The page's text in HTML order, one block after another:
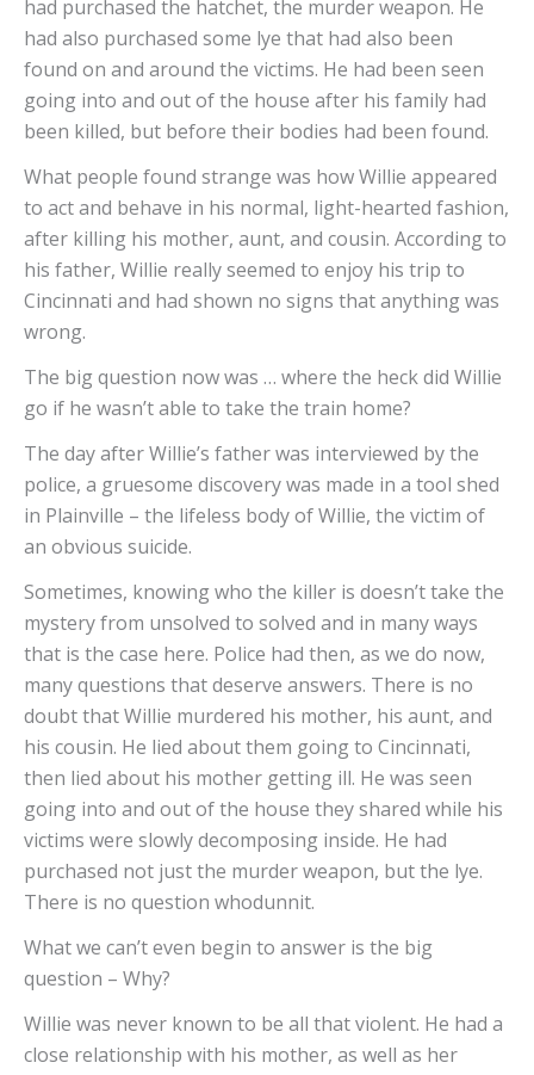
had purchased the hatchet, the murder weapon. He
had also purchased some lye that had also been
found on and around the victims. He had been seen
going into and out of the house after his family had
been killed, but before their bodies had been found.
What people found strange was how Willie appeared
to act and behave in his normal, light-hearted fashion,
after killing his mother, aunt, and cousin. According to
his father, Willie really seemed to enjoy his trip to
Cincinnati and had shown no signs that anything was
wrong.
The big question now was … where the heck did Willie
go if he wasn’t able to take the train home?
The day after Willie’s father was interviewed by the
police, a gruesome discovery was made in a tool shed
in Plainville – the lifeless body of Willie, the victim of
an obvious suicide.
Sometimes, knowing who the killer is doesn’t take the
mystery from unsolved to solved and in many ways
that is the case here. Police had then, as we do now,
many questions that deserve answers. There is no
doubt that Willie murdered his mother, his aunt, and
his cousin. He lied about them going to Cincinnati,
then lied about his mother getting ill. He was seen
going into and out of the house they shared while his
victims were slowly decomposing inside. He had
purchased not just the murder weapon, but the lye.
There is no question whodunnit.
What we can’t even begin to answer is the big
question – Why?
Willie was never known to be all that violent. He had a
close relationship with his mother, as well as her